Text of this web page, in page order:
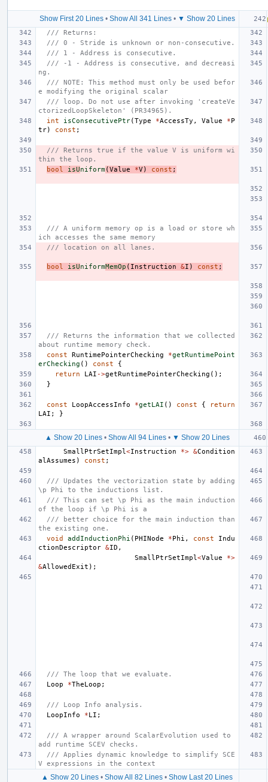
Show First 20 Lines• Show All 341 Lines• ▼ Show 20 Lines
/// Returns:
/// 0 - Stride is unknown or non-consecutive.
/// 1 - Address is consecutive.
/// -1 - Address is consecutive, and decreasi
ng.
/// NOTE: This method must only be used befor
e modifying the original scalar
/// loop. Do not use after invoking 'createVe
ctorizedLoopSkeleton' (PR34965).
int
isConsecutivePtr(Type *AccessTy , Value *P
tr) const ;
/// Returns true if the value V is uniform wi
thin the loop.
bool
isUniform(Value *V) const ;
/// A uniform memory op is a load or store wh
ich accesses the same memory
/// location on all lanes.
bool isUniformMemOp ( Instruction &I ) const ;
/// Returns the information that we collected
about runtime memory check.
const
RuntimePointerChecking *getRuntimePoint
erChecking () const
{
return
LAI ->getRuntimePointerChecking ();
}
const LoopAccessInfo *getLAI () const {
return
LAI ; }
▲ Show 20 Lines• Show All 94 Lines• ▼ Show 20 Lines
SmallPtrSetImpl <Instruction *> &Condition
alAssumes ) const ;
/// Updates the vectorization state by adding
\p Phi to the inductions list.
/// This can set \p Phi as the main induction
of the loop if \p Phi is a
/// better choice for the main induction than
the existing one.
void
addInductionPhi ( PHINode *Phi , const
Indu
ctionDescriptor &ID ,
SmallPtrSetImpl <Value
*>
&AllowedExit );
/// The loop that we evaluate.
Loop
*TheLoop ;
/// Loop Info analysis.
LoopInfo
*LI ;
/// A wrapper around ScalarEvolution used to
add runtime SCEV checks.
/// Applies dynamic knowledge to simplify SCE
V expressions in the context
▲ Show 20 Lines • Show All 82 Lines • Show Last 20 Lines